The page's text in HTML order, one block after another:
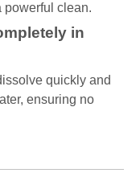
powerful clean.
in
quickly and
ensuring no